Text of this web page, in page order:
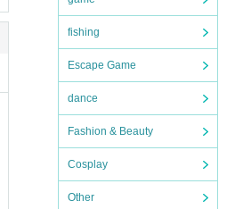
fishing
Escape Game
dance
Fashion & Beauty
Cosplay
Other